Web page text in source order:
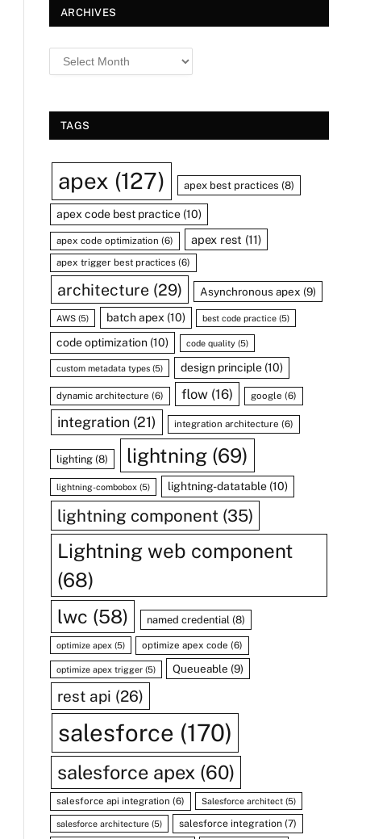
ARCHIVES
TAGS
apex (127) apex best practices (8)
apex code best practice (10)
apex code optimization (6) apex rest (11)
apex trigger best practices (6)
architecture(29) Asynchronous apex (9)
AWS (5) batch apex (10) best code practice(5)
code optimization (10) code quality(5)
custom metadata types (5) design principle(10)
dynamic architecture (6) flow(16) google (6)
integration (21) integration architecture (6)
lighting (8) lightning (69)
lightning-combobox (5) lightning-datatable(10)
lightning component (35)
Lightning web component
(68)
lwc (58) named credential (8)
optimize apex (5) optimize apex code (6)
optimize apex trigger (5) Queueable (9)
rest api (26)
salesforce (170)
salesforce apex (60)
salesforce api integration (6) Salesforce architect (5)
salesforce architecture (5) salesforce integration (7)